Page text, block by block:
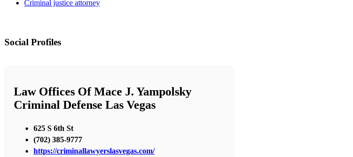
Criminal justice attorney
Social Profiles
Law Offices Of Mace J. Yampolsky
Criminal Defense Las Vegas
625 S 6th St
(702) 385-9777
https://criminallawyerslasvegas.com/